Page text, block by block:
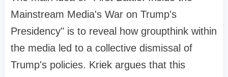
Mainstream Media's War on Trump's
Presidency" is to reveal how groupthink within
the media led to a collective dismissal of
Trump's policies. Kriek argues that this